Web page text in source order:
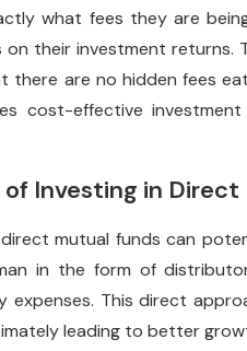
what fees they are
their investment returns.
there are no hidden fees
cost-effective
Investing in Direct
mutual funds can
in the form of
expenses. This direct
leading to better